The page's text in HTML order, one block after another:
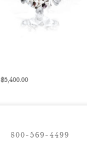
$5,400.00
800-569-4499